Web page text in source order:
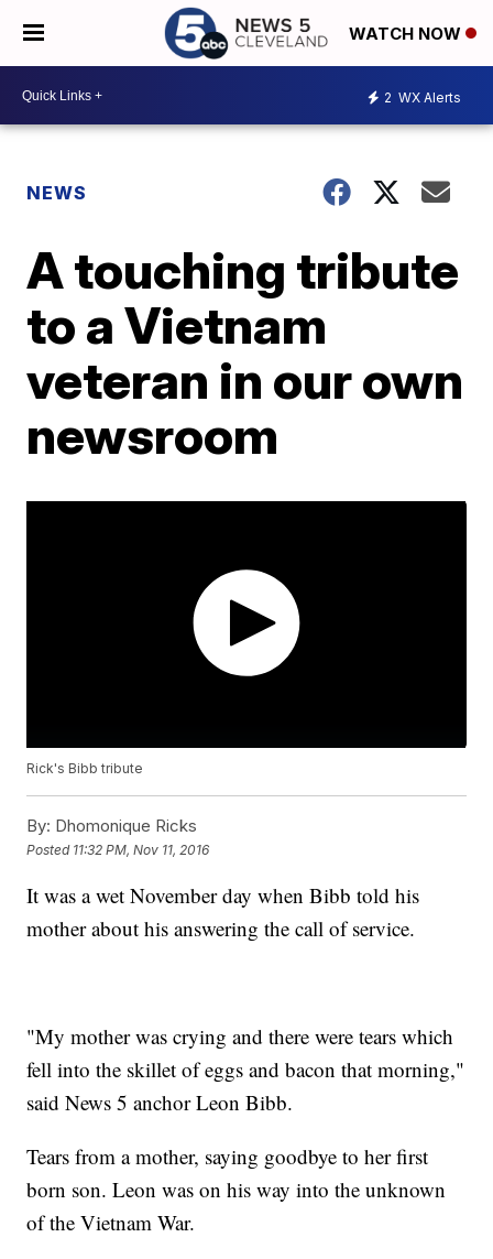
WATCH NOW
2 WX Alerts
NEWS
A touching tribute
to a Vietnam
veteran in our own
newsroom
Rick's Bibb tribute
By: Dhomonique Ricks
Posted 11:32 PM, Nov 11, 2016
It was a wet November day when Bibb told his
mother about his answering the call of service.
"My mother was crying and there were tears which
fell into the skillet of eggs and bacon that morning,"
said News 5 anchor Leon Bibb.
Tears from a mother, saying goodbye to her first
born son. Leon was on his way into the unknown
of the Vietnam War.